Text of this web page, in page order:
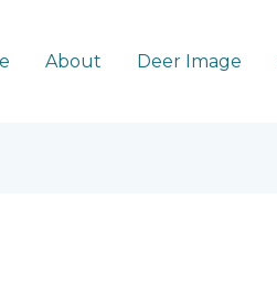
About Deer Image